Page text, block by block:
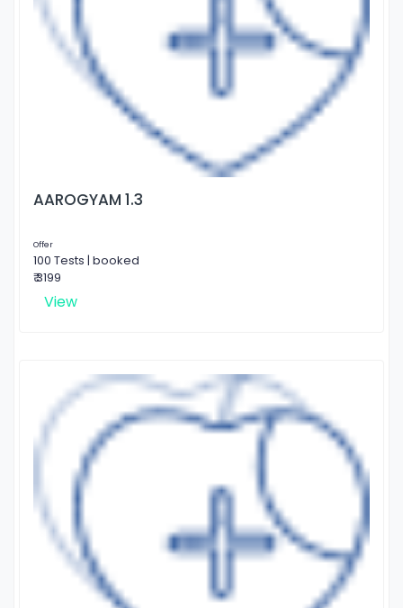
AAROGYAM 1.3
Offer
100 Tests | booked
₹ 3199
View